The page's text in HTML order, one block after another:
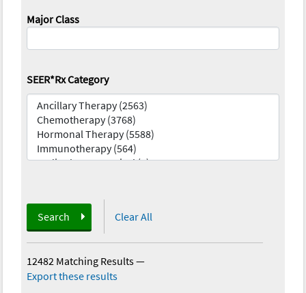
Major Class
SEER*Rx Category
Search Clear All
12482 Matching Results—
Export these results